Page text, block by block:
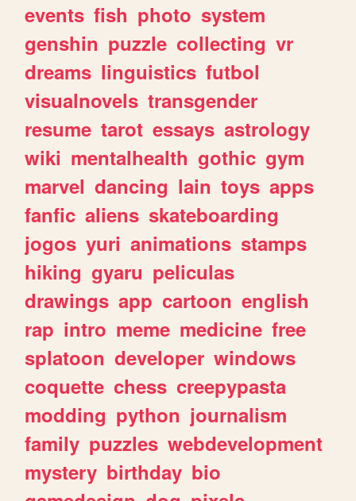
events fish photo system
genshin puzzle collecting vr
dreams linguistics futbol
visualnovels transgender
resume tarot essays astrology
wiki mentalhealth gothic gym
marvel dancing lain toys apps
fanfic aliens skateboarding
jogos yuri animations stamps
hiking gyaru peliculas
drawings app cartoon english
rap intro meme medicine free
splatoon developer windows
coquette chess creepypasta
modding python journalism
family puzzles webdevelopment
mystery birthday bio